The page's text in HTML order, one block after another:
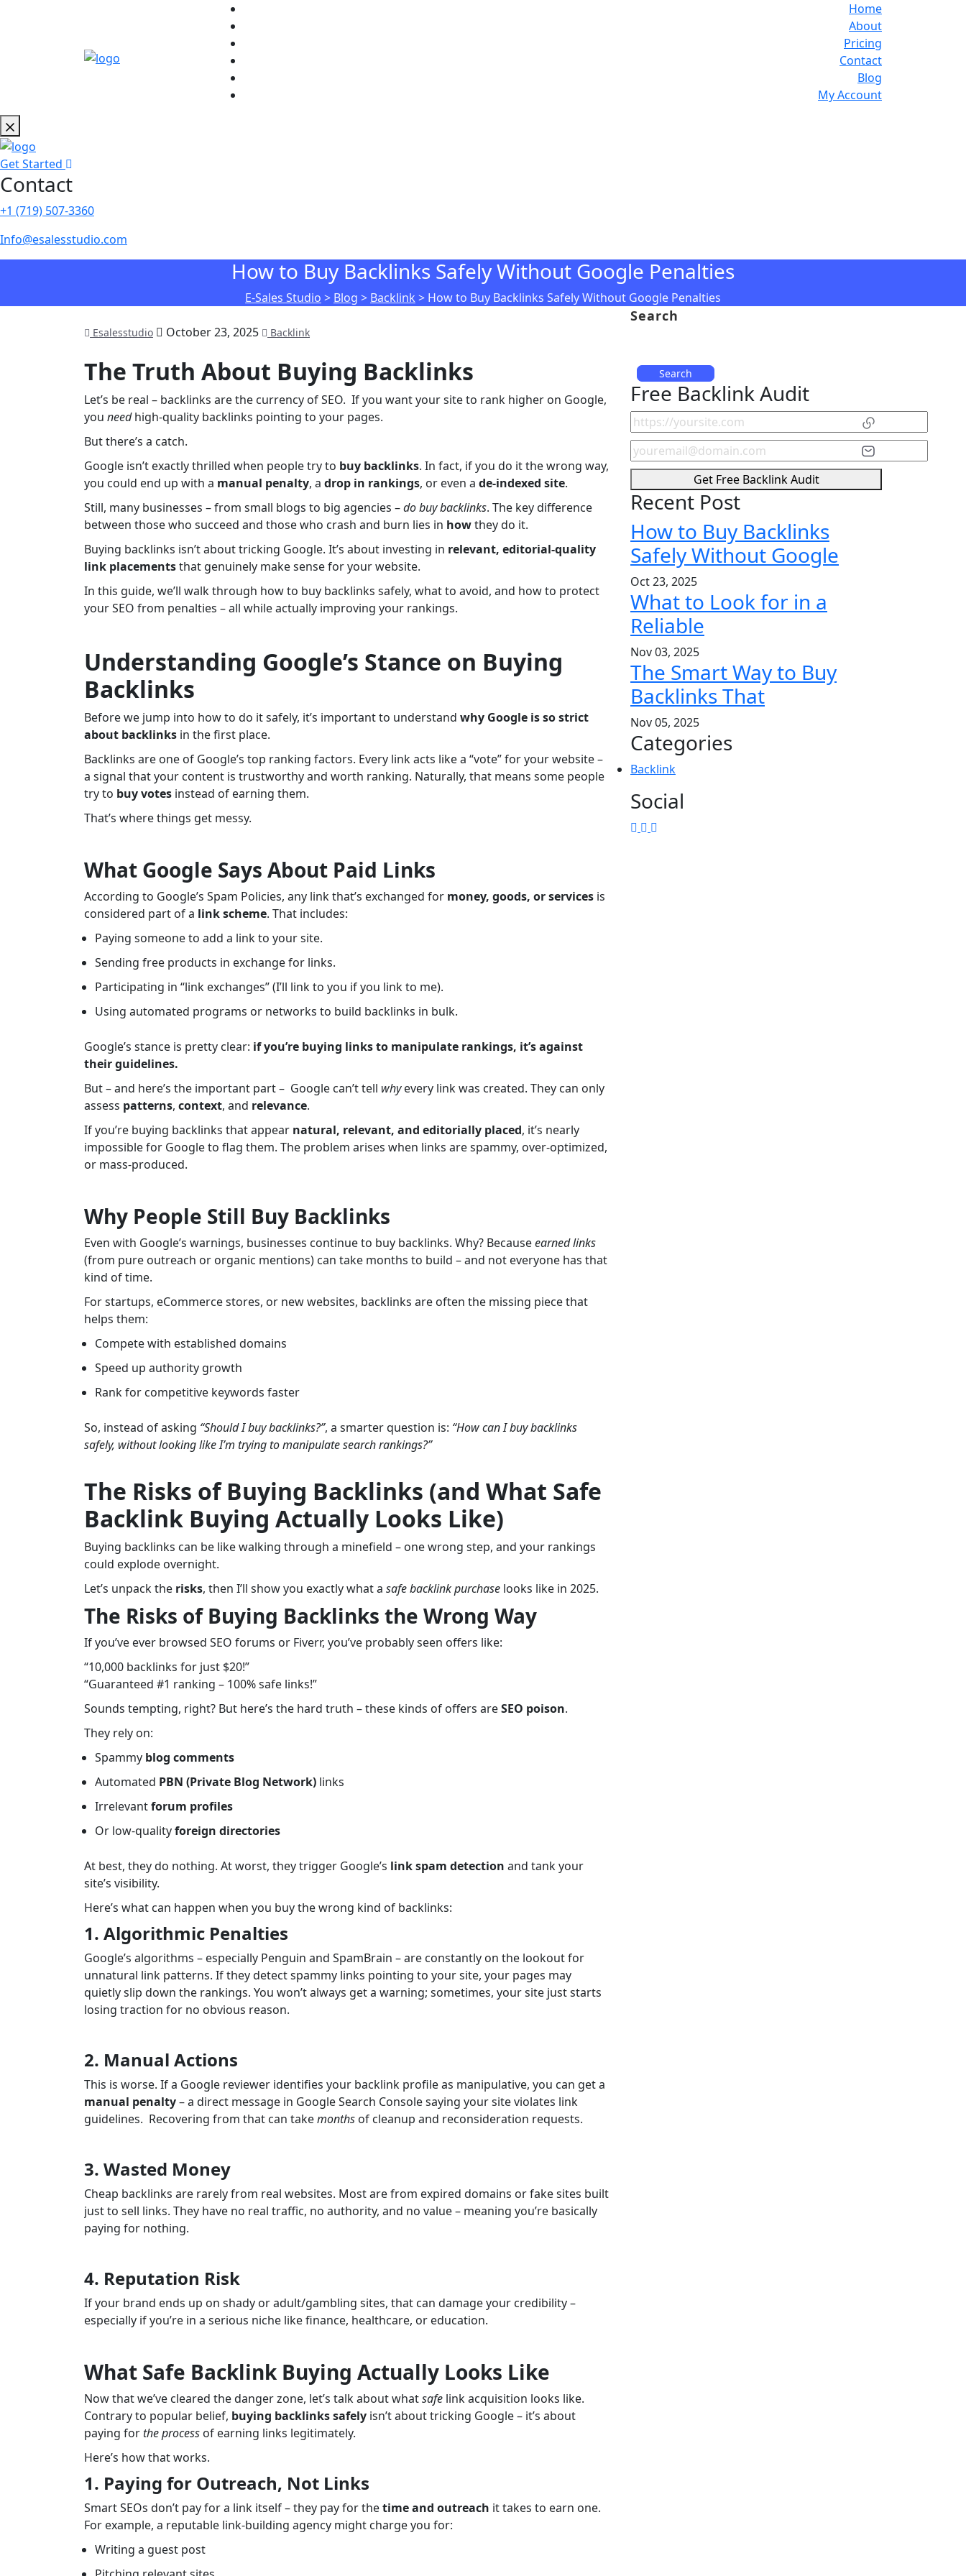
Home
About
Pricing
Contact
Blog
My Account
Get Started
Contact
+1 (719) 507-3360
Info@esalesstudio.com
How to Buy Backlinks Safely Without Google Penalties
E-Sales Studio > Blog > Backlink > How to Buy Backlinks Safely Without Google Penalties
Esalesstudio October 23, 2025 Backlink
The Truth About Buying Backlinks
Let’s be real – backlinks are the currency of SEO. If you want your site to rank higher on Google,
you needhigh-quality backlinks pointing to your pages.
But there’s a catch.
Google isn’t exactly thrilled when people try to buy backlinks. In fact, if you do it the wrong way,
you could end up with a manual penalty, a drop in rankings, or even a de-indexed site.
Still, many businesses – from small blogs to big agencies –do buy backlinks. The key difference
between those who succeed and those who crash and burn lies in howthey do it.
Buying backlinks isn’t about tricking Google. It’s about investing in relevant, editorial-quality
link placementsthat genuinely make sense for your website.
In this guide, we’ll walk through how to buy backlinks safely, what to avoid, and how to protect
your SEO from penalties – all while actually improving your rankings.
Understanding Google’s Stance on Buying
Backlinks
Before we jump into how to do it safely, it’s important to understand why Google is so strict
about backlinks in the first place.
Backlinks are one of Google’s top ranking factors. Every link acts like a “vote” for your website –
a signal that your content is trustworthy and worth ranking. Naturally, that means some people
try to buy votes instead of earning them.
That’s where things get messy.
What Google Says About Paid Links
According to Google’s Spam Policies, any link that’s exchanged for money, goods, or services is
considered part of a link scheme. That includes:
Paying someone to add a link to your site.
Sending free products in exchange for links.
Participating in “link exchanges” (I’ll link to you if you link to me).
Using automated programs or networks to build backlinks in bulk.
Google’s stance is pretty clear: if you’re buying links to manipulate rankings, it’s against
their guidelines.
But – and here’s the important part – Google can’t tell whyevery link was created. They can only
assess patterns, context, and relevance.
If you’re buying backlinks that appear natural, relevant, and editorially placed, it’s nearly
impossible for Google to flag them. The problem arises when links are spammy, over-optimized,
or mass-produced.
Why People Still Buy Backlinks
Even with Google’s warnings, businesses continue to buy backlinks. Why? Becauseearned links
(from pure outreach or organic mentions) can take months to build – and not everyone has that
kind of time.
For startups, eCommerce stores, or new websites, backlinks are often the missing piece that
helps them:
Compete with established domains
Speed up authority growth
Rank for competitive keywords faster
So, instead of asking “Should I buy backlinks?”, a smarter question is: “How can I buy backlinks
safely, without looking like I’m trying to manipulate search rankings?”
The Risks of Buying Backlinks (and What Safe
Backlink Buying Actually Looks Like)
Buying backlinks can be like walking through a minefield – one wrong step, and your rankings
could explode overnight.
Let’s unpack the risks, then I’ll show you exactly what a safe backlink purchase looks like in 2025.
The Risks of Buying Backlinks the Wrong Way
If you’ve ever browsed SEO forums or Fiverr, you’ve probably seen offers like:
“10,000 backlinks for just $20!”
“Guaranteed #1 ranking – 100% safe links!”
Sounds tempting, right? But here’s the hard truth – these kinds of offers areSEO poison.
They rely on:
Spammy blog comments
Automated PBN (Private Blog Network) links
Irrelevantforum profiles
Or low-qualityforeign directories
At best, they do nothing. At worst, they trigger Google’s link spam detection and tank your
site’s visibility.
Here’s what can happen when you buy the wrong kind of backlinks:
1. Algorithmic Penalties
Google’s algorithms – especially Penguin and SpamBrain – are constantly on the lookout for
unnatural link patterns. If they detect spammy links pointing to your site, your pages may
quietly slip down the rankings. You won’t always get a warning; sometimes, your site just starts
losing traction for no obvious reason.
2. Manual Actions
This is worse. If a Google reviewer identifies your backlink profile as manipulative, you can get a
manual penalty– a direct message in Google Search Console saying your site violates link
guidelines. Recovering from that can takemonths of cleanup and reconsideration requests.
3. Wasted Money
Cheap backlinks are rarely from real websites. Most are from expired domains or fake sites built
just to sell links. They have no real traffic, no authority, and no value – meaning you’re basically
paying for nothing.
4. Reputation Risk
If your brand ends up on shady or adult/gambling sites, that can damage your credibility –
especially if you’re in a serious niche like finance, healthcare, or education.
What Safe Backlink Buying Actually Looks Like
Now that we’ve cleared the danger zone, let’s talk about whatsafe link acquisition looks like.
Contrary to popular belief, buying backlinks safely isn’t about tricking Google – it’s about
paying forthe process of earning links legitimately.
Here’s how that works.
1. Paying for Outreach, Not Links
Smart SEOs don’t pay for a link itself – they pay for thetime and outreach it takes to earn one.
For example, a reputable link-building agency might charge you for:
Writing a guest post
Search
Search
Free Backlink Audit
Get Free Backlink Audit
Recent Post
How to Buy Backlinks
Safely Without Google
Oct 23, 2025
What to Look for in a
Reliable
Nov 03, 2025
The Smart Way to Buy
Backlinks That
Nov 05, 2025
Categories
Backlink
Social